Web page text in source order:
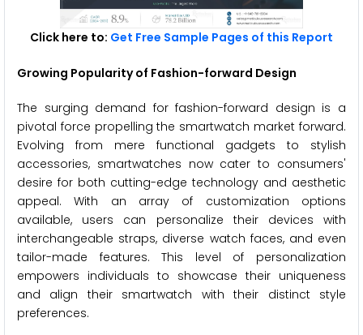
Click here to: Get Free Sample Pages of this Report
Growing Popularity of Fashion-forward Design
The surging demand for fashion-forward design is a
pivotal force propelling the smartwatch market forward.
Evolving from mere functional gadgets to stylish
accessories, smartwatches now cater to consumers'
desire for both cutting-edge technology and aesthetic
appeal. With an array of customization options
available, users can personalize their devices with
interchangeable straps, diverse watch faces, and even
tailor-made features. This level of personalization
empowers individuals to showcase their uniqueness
and align their smartwatch with their distinct style
preferences.